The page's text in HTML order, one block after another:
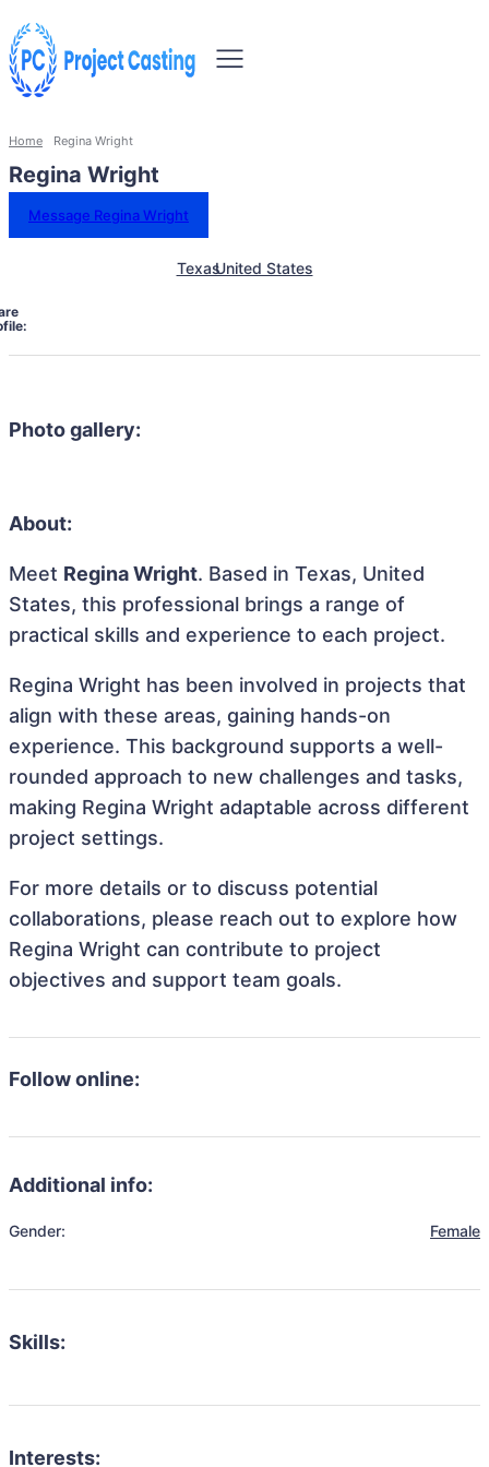
Home Regina Wright
Regina Wright
Message Regina Wright
TexasUnited States
Photo gallery:
About:
Meet Regina Wright. Based in Texas, United
States, this professional brings a range of
practical skills and experience to each project.
Regina Wright has been involved in projects that
align with these areas, gaining hands-on
experience. This background supports a well-
rounded approach to new challenges and tasks,
making Regina Wright adaptable across different
project settings.
For more details or to discuss potential
collaborations, please reach out to explore how
Regina Wright can contribute to project
objectives and support team goals.
Follow online:
Additional info:
Gender: Female
Skills:
Interests: